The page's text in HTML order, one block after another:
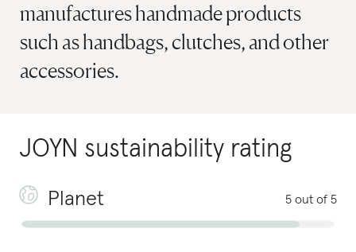
manufactures handmade products
such as handbags, clutches, and other
accessories.
JOYN sustainability rating
Planet 5 out of 5